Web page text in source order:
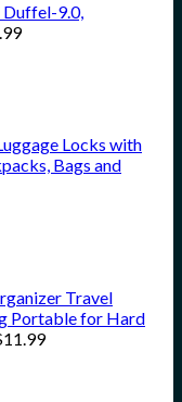
Duffel-9.0,
Locks with
Bags and
Travel
Portable for Hard
11.99